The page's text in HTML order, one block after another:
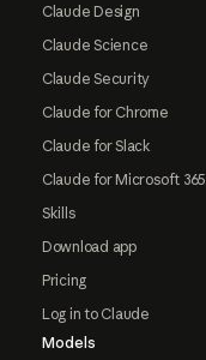
Claude Design
Claude Science
Claude Security
Claude for Chrome
Claude for Slack
Claude for Microsoft 365
Skills
Download app
Pricing
Log in to Claude
Models